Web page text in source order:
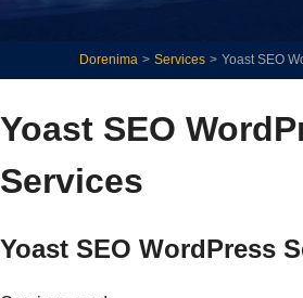
Dorenima > Services > Yoast SEO
Yoast SEO
Services
Yoast SEO WordPress